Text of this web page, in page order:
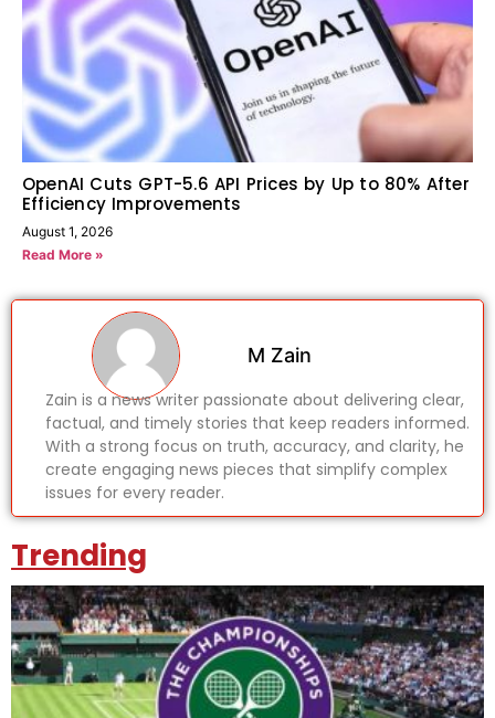
OpenAI Cuts GPT-5.6 API Prices by Up to 80% After
Efficiency Improvements
August 1, 2026
Read More »
M Zain
Zain is a news writer passionate about delivering clear,
factual, and timely stories that keep readers informed.
With a strong focus on truth, accuracy, and clarity, he
create engaging news pieces that simplify complex
issues for every reader.
Trending